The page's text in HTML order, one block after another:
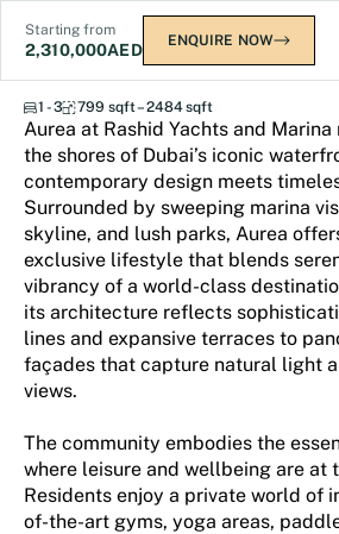
Starting from
2,310,000AED ENQUIRE NOW
1 - 3 799 sqft – 2484 sqft
Aurea at Rashid Yachts and
the shores of Dubai’s iconic
contemporary design meets
Surrounded by sweeping marina
skyline, and lush parks, Aurea
exclusive lifestyle that blends
vibrancy of a world-class
its architecture reflects
lines and expansive terraces to
façades that capture natural light
views.
The community embodies the
where leisure and wellbeing are at
Residents enjoy a private world of
of-the-art gyms, yoga areas,